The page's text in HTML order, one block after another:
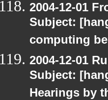
2004-12-01
Subject:
computing
2004-12-01
Subject:
Hearings by